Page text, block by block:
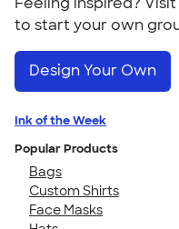
to start your own
Design Your Own
Ink of the Week
Popular Products
Bags
Custom Shirts
Face Masks